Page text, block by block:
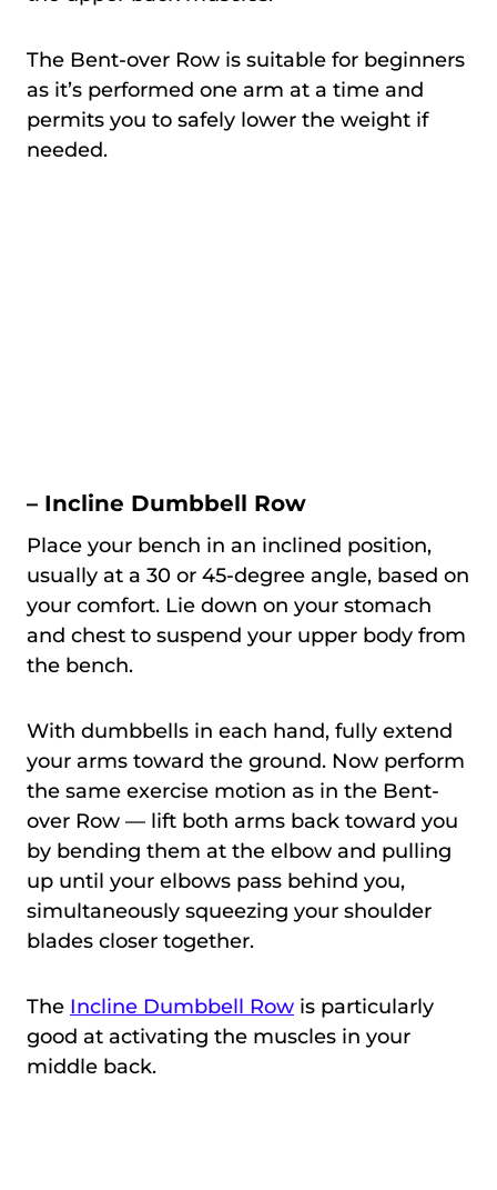
The Bent-over Row is suitable for beginners
as it’s performed one arm at a time and
permits you to safely lower the weight if
needed.
– Incline Dumbbell Row
Place your bench in an inclined position,
usually at a 30 or 45-degree angle, based on
your comfort. Lie down on your stomach
and chest to suspend your upper body from
the bench.
With dumbbells in each hand, fully extend
your arms toward the ground. Now perform
the same exercise motion as in the Bent-
over Row — lift both arms back toward you
by bending them at the elbow and pulling
up until your elbows pass behind you,
simultaneously squeezing your shoulder
blades closer together.
The Incline Dumbbell Row is particularly
good at activating the muscles in your
middle back.